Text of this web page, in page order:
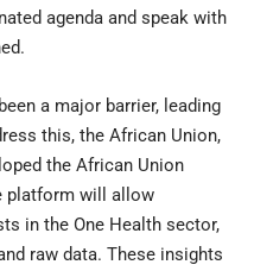
agenda and speak with
a major barrier, leading
this, the African Union,
the African Union
platform will allow
in the One Health sector,
raw data. These insights